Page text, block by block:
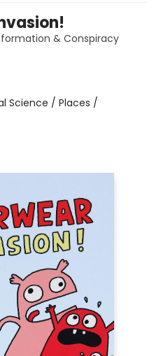
& Conspiracy
Science / Places /